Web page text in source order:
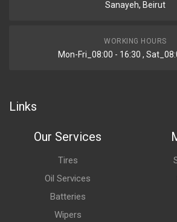
Sanayeh, Beirut
WORKING HOURS
Mon-Fri_08:00 - 16:30 ,
Links
Our Services
Tires
Oil Services
Batteries
Wipers